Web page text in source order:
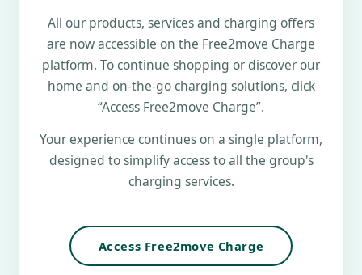
All our products, services and charging offers
are now accessible on the Free2move Charge
platform. To continue shopping or discover our
home and on-the-go charging solutions, click
“Access Free2move Charge”.
Your experience continues on a single platform,
designed to simplify access to all the group's
charging services.
Access Free2move Charge